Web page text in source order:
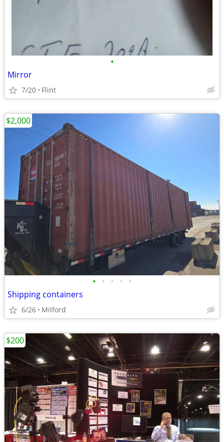
•
Mirror
7/20 Flint
• • • • •
Shipping containers
6/26 Milford
$2,000
$200